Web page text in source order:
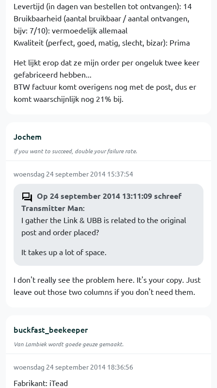
Levertijd (in dagen van bestellen tot ontvangen): 14
Bruikbaarheid (aantal bruikbaar / aantal ontvangen,
bijv: 7/10): vermoedelijk allemaal
Kwaliteit (perfect, goed, matig, slecht, bizar): Prima
Het lijkt erop dat ze mijn order per ongeluk twee keer
gefabriceerd hebben...
BTW factuur komt overigens nog met de post, dus er
komt waarschijnlijk nog 21% bij.
Jochem
If you want to succeed, double your failure rate.
woensdag 24 september 2014 15:37:54
Op 24 september 2014 13:11:09 schreef
Transmitter Man:
I gather the Link & UBB is related to the original
post and order placed?
It takes up a lot of space.
I don't really see the problem here. It's your copy. Just
leave out those two columns if you don't need them.
buckfast_beekeeper
Van Lambiek wordt goede geuze gemaakt.
woensdag 24 september 2014 18:36:56
Fabrikant: iTead